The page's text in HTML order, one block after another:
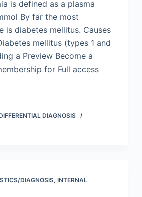
is defined as a plasma
By far the most
is diabetes mellitus. Causes
mellitus (types 1 and
a Preview Become a
for Full access
DIAGNOSIS
​DIAGNOSIS, INTERNAL